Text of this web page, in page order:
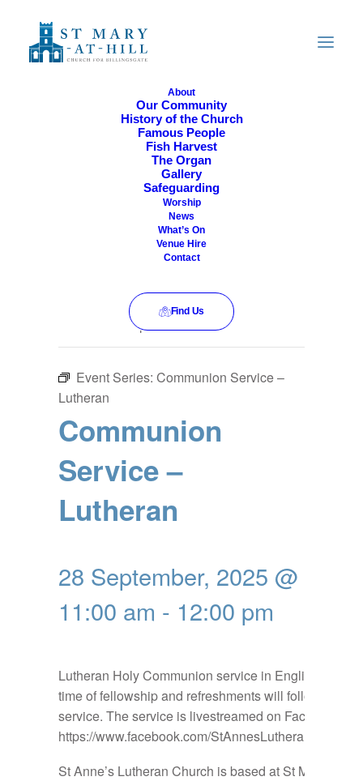
About
Our Community
History of the Church
Famous People
Fish Harvest
The Organ
Gallery
Safeguarding
Worship
News
What’s On
Venue Hire
Contact
Find Us
All Are Welcome
This event has passed.
Event Series: Communion Service –
Lutheran
Communion
Service –
Lutheran
28 September, 2025 @
11:00 am - 12:00 pm
Lutheran Holy Communion service in English, a
time of fellowship and refreshments will follow the
service. The service is livestreamed on Facebook:
https://www.facebook.com/StAnnesLutheranChurch
St Anne’s Lutheran Church is based at St Mary-at-